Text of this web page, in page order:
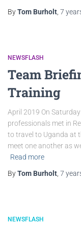
ByTom Burholt 7
NEWSFLASH
Team
Training
April 2019 On
professionals met in
to travel to Uganda at
meet one another as
Read more
ByTom Burholt 7
NEWSFLASH